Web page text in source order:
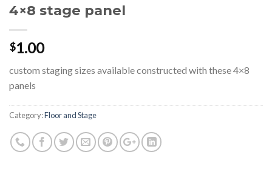
4×8 stage panel
$1.00
custom staging sizes available constructed with these 4×8
panels
Category:Floor and Stage